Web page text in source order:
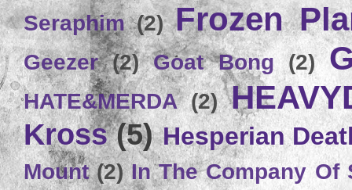
Seraphim (2) Frozen
Geezer (2) Goat Bong (2)
HATE&MERDA (2)
Kross (5) Hesperian
Mount (2) In The Company Of